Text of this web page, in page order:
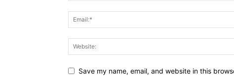
Save my name, email, and website in this